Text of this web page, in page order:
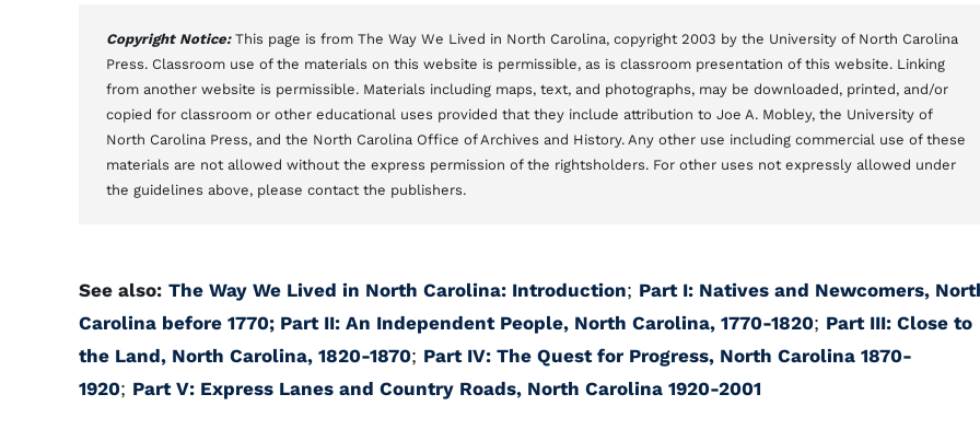
Copyright Notice: This page is from The Way We Lived in North Carolina, copyright 2003 by the University of North Carolina
Press. Classroom use of the materials on this website is permissible, as is classroom presentation of this website. Linking
from another website is permissible. Materials including maps, text, and photographs, may be downloaded, printed, and/or
copied for classroom or other educational uses provided that they include attribution to Joe A. Mobley, the University of
North Carolina Press, and the North Carolina Office of Archives and History. Any other use including commercial use of these
materials are not allowed without the express permission of the rightsholders. For other uses not expressly allowed under
the guidelines above, please contact the publishers.
See also: The Way We Lived in North Carolina: Introduction; Part I: Natives and Newcomers,
Carolina before 1770; Part II: An Independent People, North Carolina, 1770-1820; Part III: Close to
the Land, North Carolina, 1820-1870; Part IV: The Quest for Progress, North Carolina 1870-
1920; Part V: Express Lanes and Country Roads, North Carolina 1920-2001